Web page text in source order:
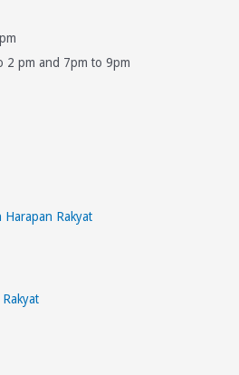
2 pm and 7pm to 9pm
Harapan Rakyat